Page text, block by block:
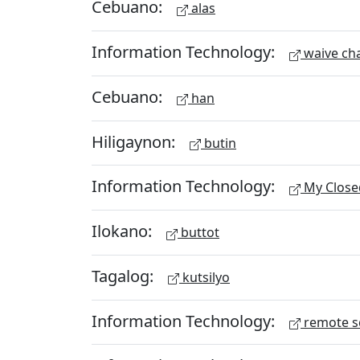
Cebuano: alas
Information Technology: waive
Cebuano: han
Hiligaynon: butin
Information Technology: My
Ilokano: buttot
Tagalog: kutsilyo
Information Technology: remote